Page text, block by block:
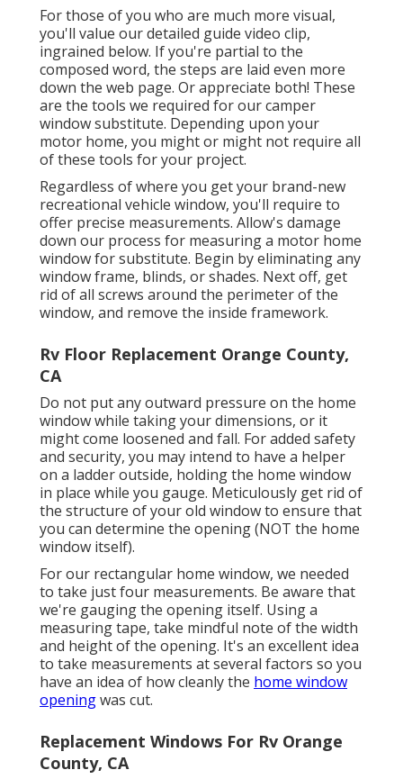
For those of you who are much more visual,
you'll value our detailed guide video clip,
ingrained below. If you're partial to the
composed word, the steps are laid even more
down the web page. Or appreciate both! These
are the tools we required for our camper
window substitute. Depending upon your
motor home, you might or might not require all
of these tools for your project.
Regardless of where you get your brand-new
recreational vehicle window, you'll require to
offer precise measurements. Allow's damage
down our process for measuring a motor home
window for substitute. Begin by eliminating any
window frame, blinds, or shades. Next off, get
rid of all screws around the perimeter of the
window, and remove the inside framework.
Rv Floor Replacement Orange County,
CA
Do not put any outward pressure on the home
window while taking your dimensions, or it
might come loosened and fall. For added safety
and security, you may intend to have a helper
on a ladder outside, holding the home window
in place while you gauge. Meticulously get rid of
the structure of your old window to ensure that
you can determine the opening (NOT the home
window itself).
For our rectangular home window, we needed
to take just four measurements. Be aware that
we're gauging the opening itself. Using a
measuring tape, take mindful note of the width
and height of the opening. It's an excellent idea
to take measurements at several factors so you
have an idea of how cleanly the home window
openingwas cut.
Replacement Windows For Rv Orange
County, CA